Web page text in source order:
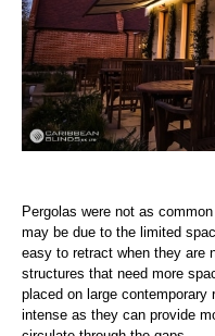
Pergolas were not as
may be due to the limited
easy to retract when they are
structures that need more
placed on large
intense as they can provide